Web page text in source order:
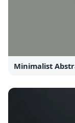
Minimalist